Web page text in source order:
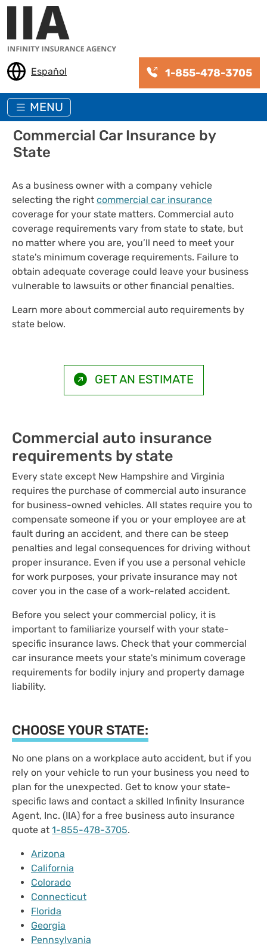
Skip to main content
Español 1-855-478-3705
MENU
Commercial Car Insurance by
State
As a business owner with a company vehicle
selecting the right commercial car insurance
coverage for your state matters. Commercial auto
coverage requirements vary from state to state, but
no matter where you are, you’ll need to meet your
state's minimum coverage requirements. Failure to
obtain adequate coverage could leave your business
vulnerable to lawsuits or other financial penalties.
Learn more about commercial auto requirements by
state below.
GET AN ESTIMATE
Commercial auto insurance
requirements by state
Every state except New Hampshire and Virginia
requires the purchase of commercial auto insurance
for business-owned vehicles. All states require you to
compensate someone if you or your employee are at
fault during an accident, and there can be steep
penalties and legal consequences for driving without
proper insurance. Even if you use a personal vehicle
for work purposes, your private insurance may not
cover you in the case of a work-related accident.
Before you select your commercial policy, it is
important to familiarize yourself with your state-
specific insurance laws. Check that your commercial
car insurance meets your state's minimum coverage
requirements for bodily injury and property damage
liability.
CHOOSE YOUR STATE:
No one plans on a workplace auto accident, but if you
rely on your vehicle to run your business you need to
plan for the unexpected. Get to know your state-
specific laws and contact a skilled Infinity Insurance
Agent, Inc. (IIA) for a free business auto insurance
quote at 1-855-478-3705.
Arizona
California
Colorado
Connecticut
Florida
Georgia
Pennsylvania